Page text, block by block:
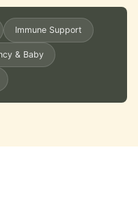
Immune Support
& Baby